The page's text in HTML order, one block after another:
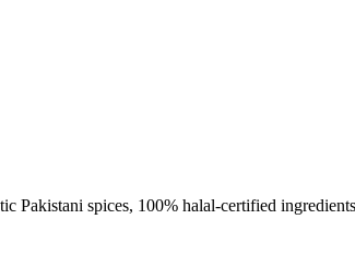
spices, 100% halal-certified